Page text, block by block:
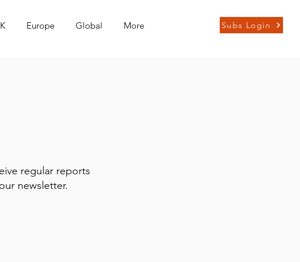
Europe Global More Subs Login
regular reports
newsletter.